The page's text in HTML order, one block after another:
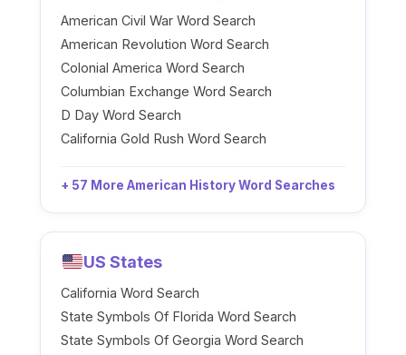
American Civil War Word Search
American Revolution Word Search
Colonial America Word Search
Columbian Exchange Word Search
D Day Word Search
California Gold Rush Word Search
+ 57 More American History Word Searches
US States
California Word Search
State Symbols Of Florida Word Search
State Symbols Of Georgia Word Search